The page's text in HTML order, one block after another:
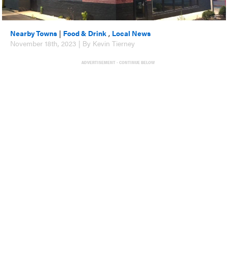
Nearby Towns | Food & Drink , Local News
November 18th, 2023 | By Kevin Tierney
ADVERTISEMENT - CONTINUE BELOW